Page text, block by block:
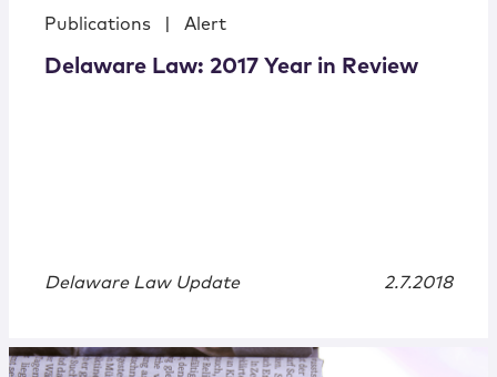
Publications Alert
Delaware Law: 2017 Year in Review
Delaware Law Update 2.7.2018